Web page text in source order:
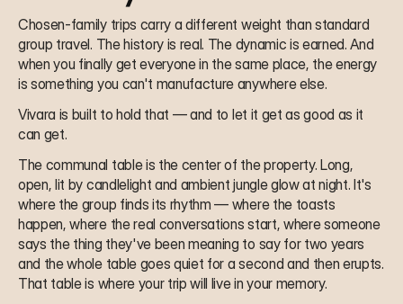
Chosen-family trips carry a different weight than standard
group travel. The history is real. The dynamic is earned. And
when you finally get everyone in the same place, the energy
is something you can't manufacture anywhere else.
Vivara is built to hold that — and to let it get as good as it
can get.
The communal table is the center of the property. Long,
open, lit by candlelight and ambient jungle glow at night. It's
where the group finds its rhythm — where the toasts
happen, where the real conversations start, where someone
says the thing they've been meaning to say for two years
and the whole table goes quiet for a second and then erupts.
That table is where your trip will live in your memory.